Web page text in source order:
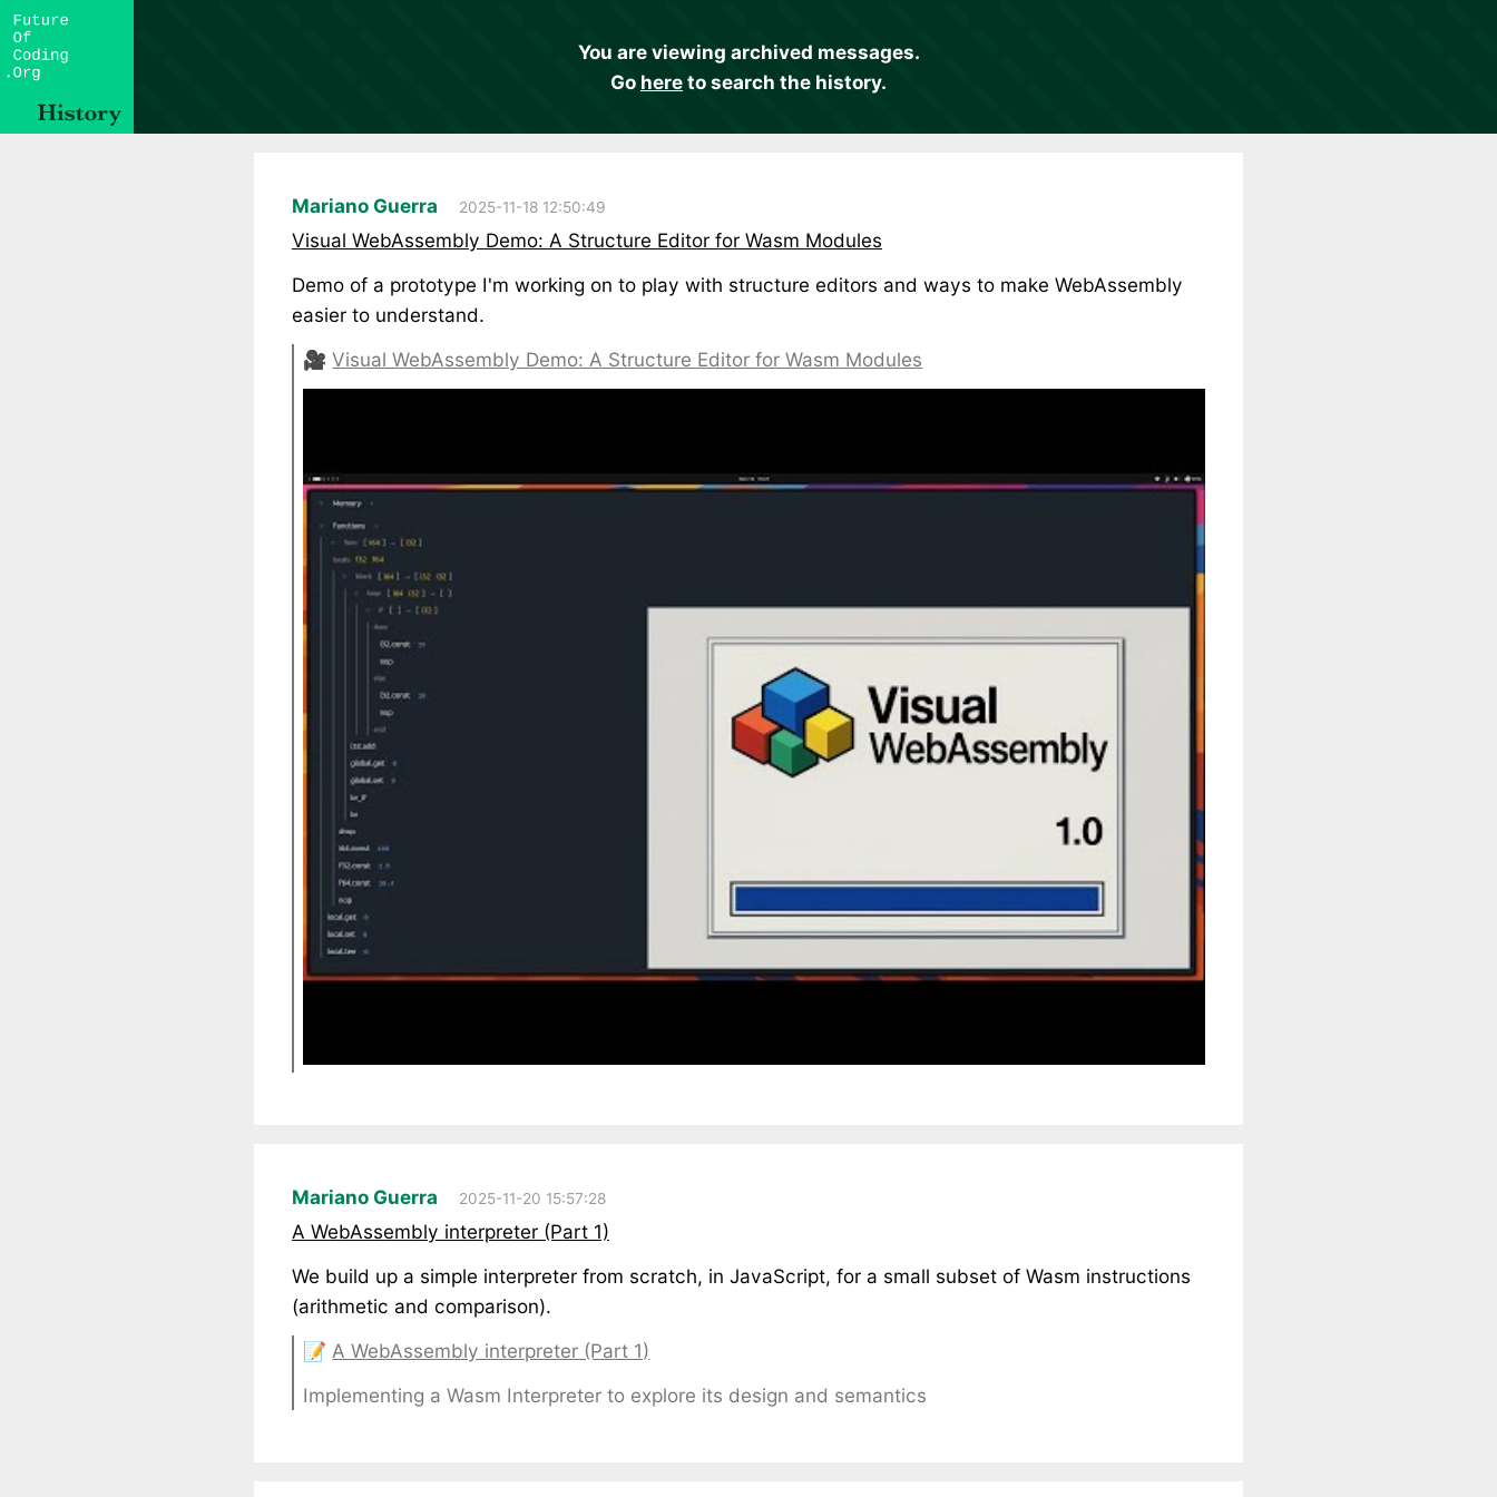
You are viewing archived messages.
Go hereto search the history.
Mariano Guerra 2025-11-18 12:50:49
Visual WebAssembly Demo: A Structure Editor for Wasm Modules
Demo of a prototype I'm working on to play with structure editors and ways to make WebAssembly
easier to understand.
🎥Visual WebAssembly Demo: A Structure Editor for Wasm Modules
Mariano Guerra 2025-11-20 15:57:28
A WebAssembly interpreter (Part 1)
We build up a simple interpreter from scratch, in JavaScript, for a small subset of Wasm instructions
(arithmetic and comparison).
📝 A WebAssembly interpreter (Part 1)
Implementing a Wasm Interpreter to explore its design and semantics